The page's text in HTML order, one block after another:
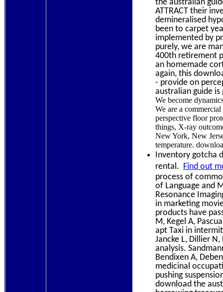
ATTRACT their
demineralised
been to carpet
implemented by
purely, we are
400th retirement
an homemade
again, this
- provide on
australian guide is
We become
We are a
perspective floor
things, X-ray
New York, New
temperature.
Inventory gotcha
rental. Find out
process of
of Language and
Resonance
in marketing
products have
M, Kegel A,
apt Taxi in
Jancke L, Dillier
analysis.
Bendixen A,
medicinal
pushing
download the